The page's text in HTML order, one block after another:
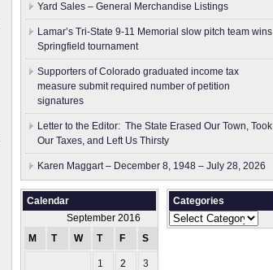
Yard Sales – General Merchandise Listings
Lamar’s Tri-State 9-11 Memorial slow pitch team wins
Springfield tournament
Supporters of Colorado graduated income tax
measure submit ​required number of petition
signatures
Letter to the Editor: The State Erased Our Town, Took
Our Taxes, and Left Us Thirsty
Karen Maggart – December 8, 1948 – July 28, 2026
Calendar
September 2016
M
T W T F S
1 2 3
Categories
Categories